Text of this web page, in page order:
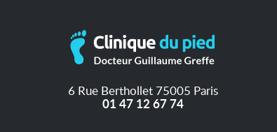
6 Rue Berthollet 75005 Paris
01 47 12 67 74